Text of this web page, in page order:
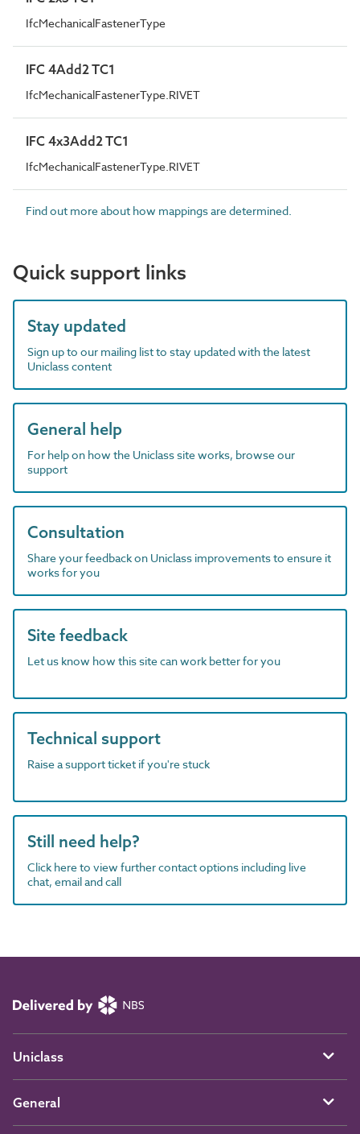
IfcMechanicalFastenerType
IFC 4Add2 TC1
IfcMechanicalFastenerType.RIVET
IFC 4x3Add2 TC1
IfcMechanicalFastenerType.RIVET
Find out more about how mappings are determined.
Quick support links
Stay updated
Sign up to our mailing list to stay updated with the latest
Uniclass content
General help
For help on how the Uniclass site works, browse our
support
Consultation
Share your feedback on Uniclass improvements to ensure it
works for you
Site feedback
Let us know how this site can work better for you
Technical support
Raise a support ticket if you're stuck
Still need help?
Click here to view further contact options including live
chat, email and call
Uniclass
General